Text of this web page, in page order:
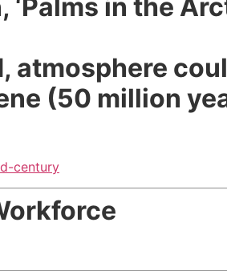
in the
(50 million
century